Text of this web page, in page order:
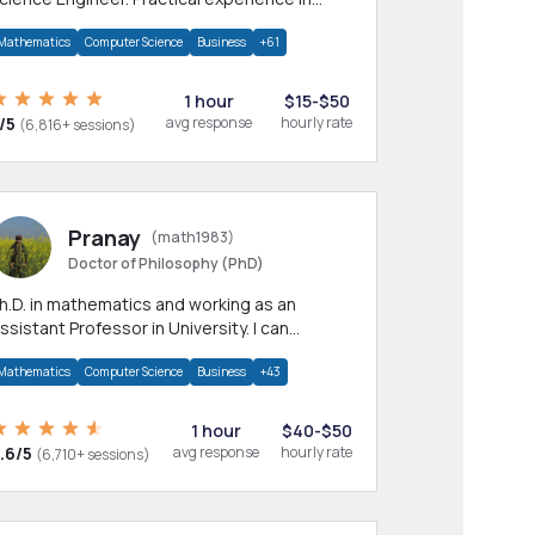
Computer Science Business +61
5 (6,816+ sessions)
1 hour
avg response
$15-$50
hourly rate
Pranay (math1983)
Doctor of Philosophy (PhD)
in mathematics and working as an
Professor in University. I can
areas.
Computer Science Business +43
5 (6,710+ sessions)
1 hour
avg response
$40-$50
hourly rate